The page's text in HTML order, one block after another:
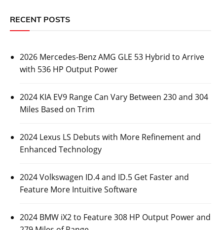
RECENT POSTS
2026 Mercedes-Benz AMG GLE 53 Hybrid to Arrive
with 536 HP Output Power
2024 KIA EV9 Range Can Vary Between 230 and 304
Miles Based on Trim
2024 Lexus LS Debuts with More Refinement and
Enhanced Technology
2024 Volkswagen ID.4 and ID.5 Get Faster and
Feature More Intuitive Software
2024 BMW iX2 to Feature 308 HP Output Power and